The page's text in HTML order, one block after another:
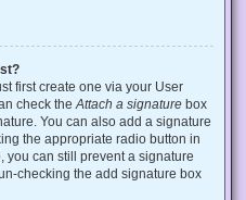
first create one via your User
check the Attach a signature box
You can also add a signature
the appropriate radio button in
you can still prevent a signature
checking the add signature box